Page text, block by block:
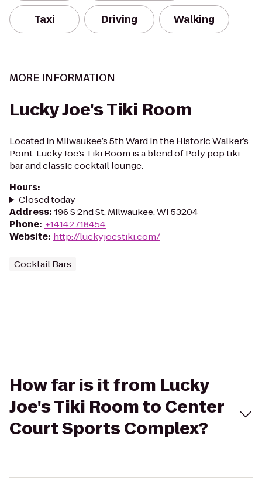
Taxi Driving Walking
MORE INFORMATION
Lucky Joe's Tiki Room
Located in Milwaukee’s 5th Ward in the Historic Walker’s
Point. Lucky Joe’s Tiki Room is a blend of Poly pop tiki
bar and classic cocktail lounge.
Hours:
Closed today
Address: 196 S 2nd St, Milwaukee, WI 53204
Phone: +14142718454
Website: http://luckyjoestiki.com/
Cocktail Bars
How far is it from Lucky
Joe's Tiki Room to Center
Court Sports Complex?